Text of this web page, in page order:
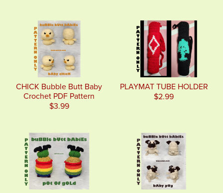
CHICK Bubble Butt Baby
Crochet PDF Pattern
$3.99
PLAYMAT TUBE HOLDER
$2.99